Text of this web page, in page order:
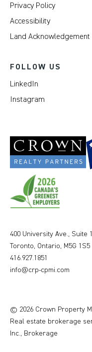
Privacy Policy
Accessibility
Land Acknowledgement
FOLLOW US
LinkedIn
Instagram
400 University Ave., Suite
Toronto, Ontario, M5G 1S5
416.927.1851
info@crp-cpmi.com
© 2026 Crown Property
Real estate brokerage
Inc., Brokerage